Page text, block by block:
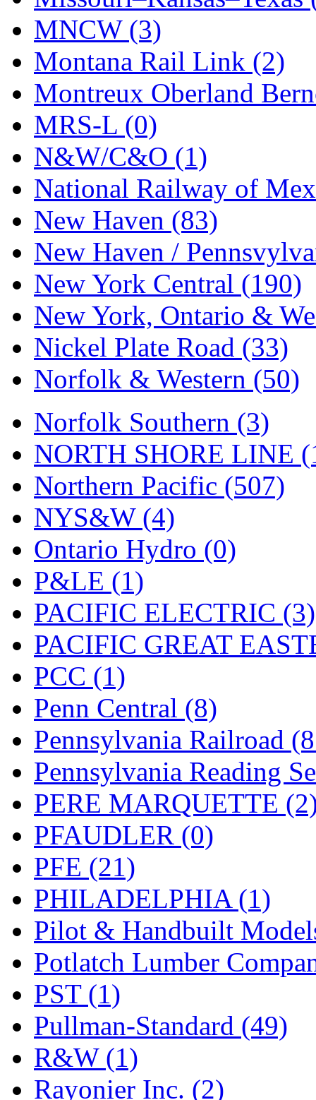
MNCW (3)
Montana Rail Link (2)
Montreux Oberland
MRS-L (0)
N&W/C&O (1)
National Railway of
New Haven (83)
New Haven /
New York Central (190)
New York, Ontario &
Nickel Plate Road (33)
Norfolk & Western (50)
Norfolk Southern (3)
NORTH SHORE LINE
Northern Pacific (507)
NYS&W (4)
Ontario Hydro (0)
P&LE (1)
PACIFIC ELECTRIC (3)
PACIFIC GREAT
PCC (1)
Penn Central (8)
Pennsylvania Railroad
Pennsylvania Reading
PERE MARQUETTE
PFAUDLER (0)
PFE (21)
PHILADELPHIA (1)
Pilot & Handbuilt
Potlatch Lumber
PST (1)
Pullman-Standard (49)
R&W (1)
Rayonier Inc. (2)